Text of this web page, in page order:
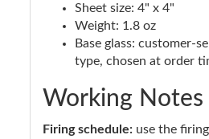
Sheet size: 4" x 4"
Weight: 1.8 oz
Base glass: customer-
type, chosen at order
Working Notes
Firing schedule: use the